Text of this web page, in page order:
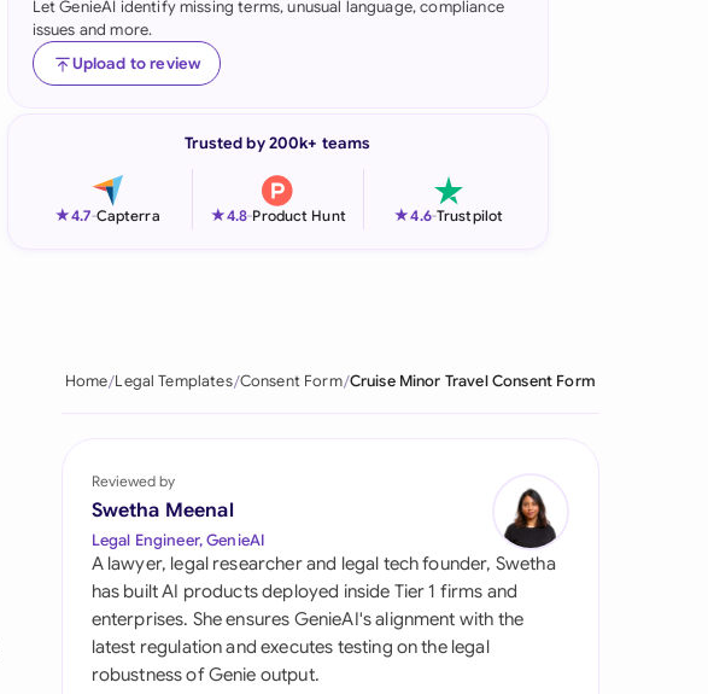
Indonesia
Ireland
Pakistan
Qatar
Saudi Arabia
Singapore
South Africa
Let GenieAI identify missing terms, unusual language, compliance
issues and more.
Upload to review
Trusted by 200k+ teams
★4.7-Capterra ★4.8-Product Hunt ★4.6-Trustpilot
Home Legal Templates Consent Form Cruise Minor Travel Consent Form
Reviewed by
Swetha Meenal
Legal Engineer, GenieAI
A lawyer, legal researcher and legal tech founder, Swetha
has built AI products deployed inside Tier 1 firms and
enterprises. She ensures GenieAI's alignment with the
latest regulation and executes testing on the legal
robustness of Genie output.